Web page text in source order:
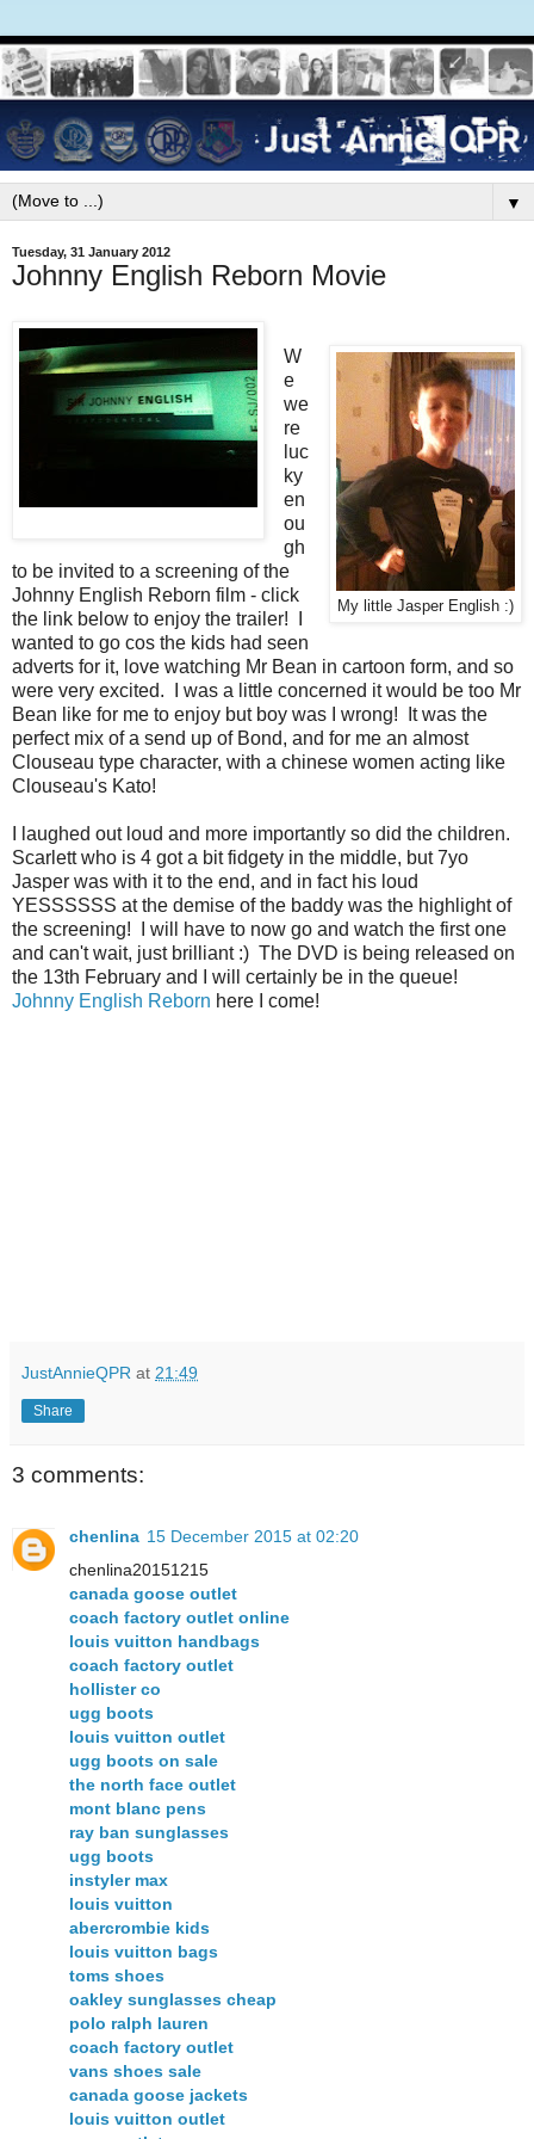
▼
Tuesday, 31 January 2012
Johnny English Reborn Movie
My little Jasper English :)
W
e
we
re
luc
ky
en
ou
gh
to be invited to a screening of the
Johnny English Reborn film - click
the link below to enjoy the trailer! I
wanted to go cos the kids had seen
adverts for it, love watching Mr Bean in cartoon form, and so
were very excited. I was a little concerned it would be too Mr
Bean like for me to enjoy but boy was I wrong! It was the
perfect mix of a send up of Bond, and for me an almost
Clouseau type character, with a chinese women acting like
Clouseau's Kato!
I laughed out loud and more importantly so did the children.
Scarlett who is 4 got a bit fidgety in the middle, but 7yo
Jasper was with it to the end, and in fact his loud
YESSSSSS at the demise of the baddy was the highlight of
the screening! I will have to now go and watch the first one
and can't wait, just brilliant :) The DVD is being released on
the 13th February and I will certainly be in the queue!
Johnny English Reborn here I come!
JustAnnieQPR at 21:49
Share
3 comments:
chenlina 15 December 2015 at 02:20
chenlina20151215
canada goose outlet
coach factory outlet online
louis vuitton handbags
coach factory outlet
hollister co
ugg boots
louis vuitton outlet
ugg boots on sale
the north face outlet
mont blanc pens
ray ban sunglasses
ugg boots
instyler max
louis vuitton
abercrombie kids
louis vuitton bags
toms shoes
oakley sunglasses cheap
polo ralph lauren
coach factory outlet
vans shoes sale
canada goose jackets
louis vuitton outlet